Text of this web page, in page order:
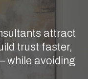
attract
trust faster,
while avoiding